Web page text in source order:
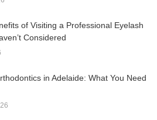
of Visiting a Professional Eyelash
Considered
in Adelaide: What You Need